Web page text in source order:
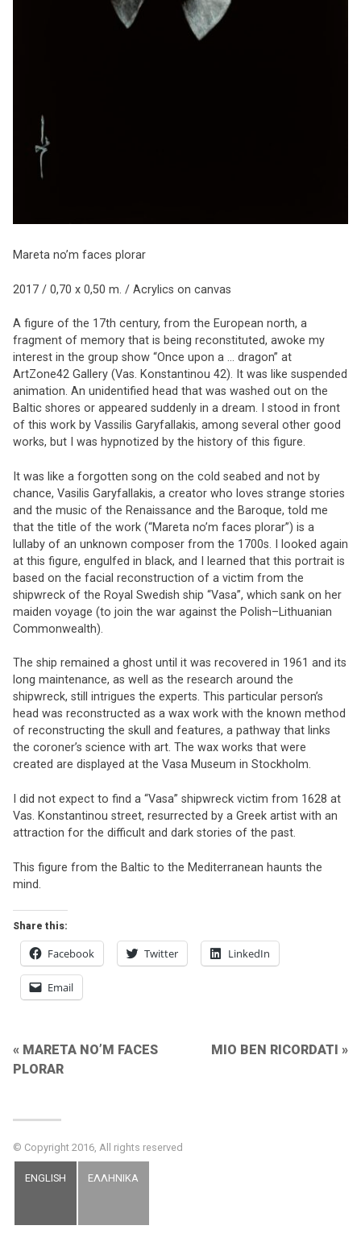
Mareta no’m faces plorar
2017 / 0,70 x 0,50 m. / Acrylics on canvas
A figure of the 17th century, from the European north, a
fragment of memory that is being reconstituted, awoke my
interest in the group show “Once upon a … dragon” at
ArtZone42 Gallery (Vas. Konstantinou 42). It was like suspended
animation. An unidentified head that was washed out on the
Baltic shores or appeared suddenly in a dream. I stood in front
of this work by Vassilis Garyfallakis, among several other good
works, but I was hypnotized by the history of this figure.
It was like a forgotten song on the cold seabed and not by
chance, Vasilis Garyfallakis, a creator who loves strange stories
and the music of the Renaissance and the Baroque, told me
that the title of the work (“Mareta no’m faces plorar”) is a
lullaby of an unknown composer from the 1700s. I looked again
at this figure, engulfed in black, and I learned that this portrait is
based on the facial reconstruction of a victim from the
shipwreck of the Royal Swedish ship “Vasa”, which sank on her
maiden voyage (to join the war against the Polish–Lithuanian
Commonwealth).
The ship remained a ghost until it was recovered in 1961 and its
long maintenance, as well as the research around the
shipwreck, still intrigues the experts. This particular person’s
head was reconstructed as a wax work with the known method
of reconstructing the skull and features, a pathway that links
the coroner’s science with art. The wax works that were
created are displayed at the Vasa Museum in Stockholm.
I did not expect to find a “Vasa” shipwreck victim from 1628 at
Vas. Konstantinou street, resurrected by a Greek artist with an
attraction for the difficult and dark stories of the past.
This figure from the Baltic to the Mediterranean haunts the
mind.
Share this:
Facebook Twitter LinkedIn
Email
Post
navigation
MARETA NO’M FACES
PLORAR
MIO BEN RICORDATI
© Copyright 2016, All rights reserved
ENGLISH ΕΛΛΗΝΙΚΑ